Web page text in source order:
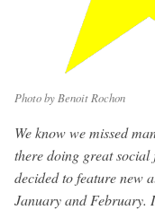
Photo by Benoit Rochon
We know we missed
there doing great social
decided to feature new
January and February.